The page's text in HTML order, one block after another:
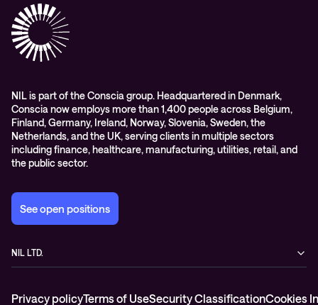
Digital workspace
Education
Managed services and support
Videos
Whitepapers
Partners
Awards & Industry Recognitions
WORK@NIL
Students
Sustainability and social responsibility
Conscia MDR RFC 2350
NIL is part of the Conscia group. Headquartered in Denmark,
Conscia now employs more than 1,400 people across Belgium,
Finland, Germany, Ireland, Norway, Slovenia, Sweden, the
Netherlands, and the UK, serving clients in multiple sectors
including finance, healthcare, manufacturing, utilities, retail, and
the public sector.
See open positions
NIL LTD.
Privacy policyTerms of UseSecurity ClassificationCookies